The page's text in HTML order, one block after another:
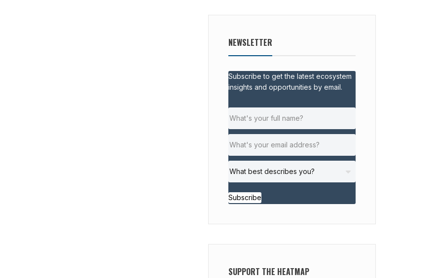
NEWSLETTER
Subscribe to get the latest ecosystem
insights and opportunities by email.
Subscribe
SUPPORT THE HEATMAP